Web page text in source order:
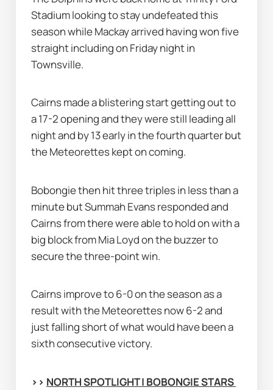
Stadium looking to stay undefeated this
season while Mackay arrived having won five
straight including on Friday night in
Townsville.
Cairns made a blistering start getting out to
a 17-2 opening and they were still leading all
night and by 13 early in the fourth quarter but
the Meteorettes kept on coming.
Bobongie then hit three triples in less than a
minute but Summah Evans responded and
Cairns from there were able to hold on with a
big block from Mia Loyd on the buzzer to
secure the three-point win.
Cairns improve to 6-0 on the season as a
result with the Meteorettes now 6-2 and
just falling short of what would have been a
sixth consecutive victory.
>> NORTH SPOTLIGHT | BOBONGIE STARS